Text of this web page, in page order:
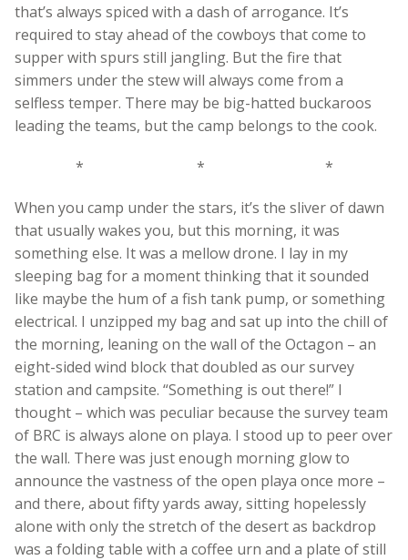
that’s always spiced with a dash of arrogance. It’s
required to stay ahead of the cowboys that come to
supper with spurs still jangling. But the fire that
simmers under the stew will always come from a
selfless temper. There may be big-hatted buckaroos
leading the teams, but the camp belongs to the cook.
* * *
When you camp under the stars, it’s the sliver of dawn
that usually wakes you, but this morning, it was
something else. It was a mellow drone. I lay in my
sleeping bag for a moment thinking that it sounded
like maybe the hum of a fish tank pump, or something
electrical. I unzipped my bag and sat up into the chill of
the morning, leaning on the wall of the Octagon – an
eight-sided wind block that doubled as our survey
station and campsite. “Something is out there!” I
thought – which was peculiar because the survey team
of BRC is always alone on playa. I stood up to peer over
the wall. There was just enough morning glow to
announce the vastness of the open playa once more –
and there, about fifty yards away, sitting hopelessly
alone with only the stretch of the desert as backdrop
was a folding table with a coffee urn and a plate of still